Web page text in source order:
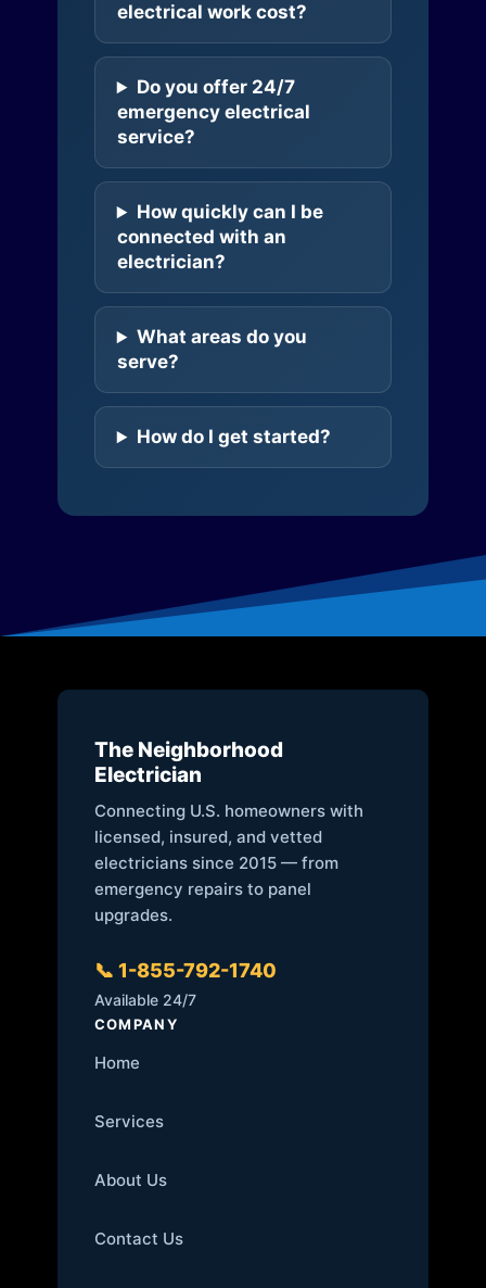
electrical work cost?
Do you offer 24/7
emergency electrical
service?
How quickly can I be
connected with an
electrician?
What areas do you
serve?
How do I get started?
The Neighborhood
Electrician
Connecting U.S. homeowners with
licensed, insured, and vetted
electricians since 2015 — from
emergency repairs to panel
upgrades.
📞 1-855-792-1740
Available 24/7
COMPANY
Home
Services
About Us
Contact Us